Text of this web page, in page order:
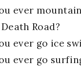
ever
Road?
ever go ice
ever go